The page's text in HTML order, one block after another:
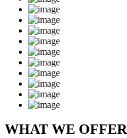
WHAT WE OFFER